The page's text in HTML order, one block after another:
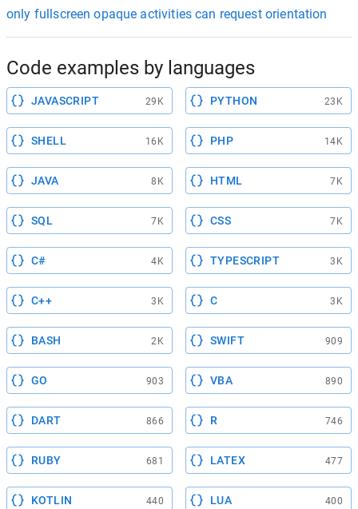
only fullscreen opaque activities can request orientation
Code examples by languages
JAVASCRIPT 29K PYTHON 23K
SHELL 16K PHP 14K
JAVA 8K HTML 7K
SQL 7K CSS 7K
C# 4K TYPESCRIPT 3K
C++ 3K C 3K
BASH 2K SWIFT 909
GO 903 VBA 890
DART 866 R 746
RUBY 681 LATEX 477
KOTLIN 440 LUA 400